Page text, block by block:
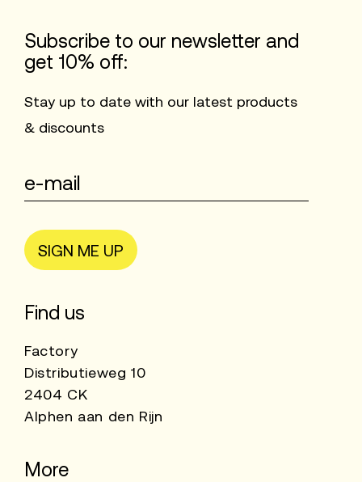
Subscribe to our newsletter and
get 10% off:
Stay up to date with our latest products
& discounts
SIGN ME UP
Find us
Factory
Distributieweg 10
2404 CK
Alphen aan den Rijn
More